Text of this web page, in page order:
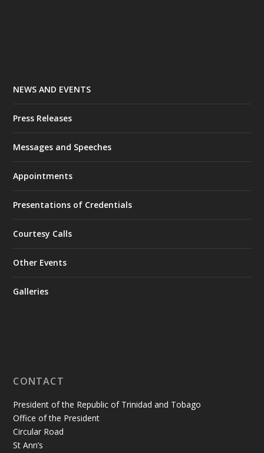
NEWS AND EVENTS
Press Releases
Messages and Speeches
Appointments
Presentations of Credentials
Courtesy Calls
Other Events
Galleries
CONTACT
President of the Republic of Trinidad and Tobago
Office of the President
Circular Road
St Ann’s